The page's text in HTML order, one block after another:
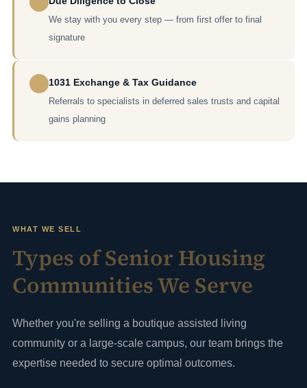
We stay with you every step — from first offer to final
signature
1031 Exchange & Tax Guidance
Referrals to specialists in deferred sales trusts and capital
gains planning
WHAT WE SELL
Types of Senior Housing
Communities We Serve
Whether you're selling a boutique assisted living
community or a large-scale campus, our team brings the
expertise needed to secure optimal outcomes.